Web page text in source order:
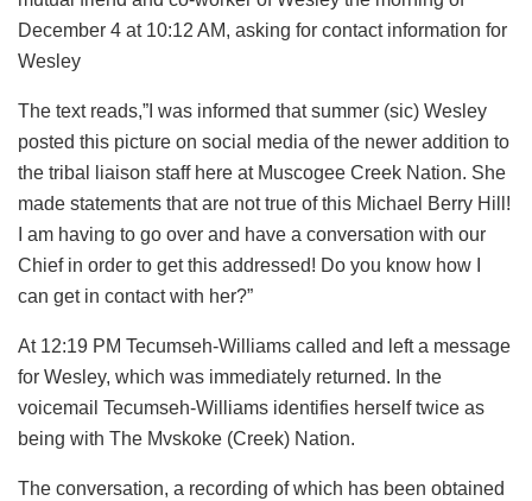
December 4 at 10:12 AM, asking for contact information for
Wesley
The text reads,”I was informed that summer (sic) Wesley
posted this picture on social media of the newer addition to
the tribal liaison staff here at Muscogee Creek Nation. She
made statements that are not true of this Michael Berry Hill!
I am having to go over and have a conversation with our
Chief in order to get this addressed! Do you know how I
can get in contact with her?”
At 12:19 PM Tecumseh-Williams called and left a message
for Wesley, which was immediately returned. In the
voicemail Tecumseh-Williams identifies herself twice as
being with The Mvskoke (Creek) Nation.
The conversation, a recording of which has been obtained